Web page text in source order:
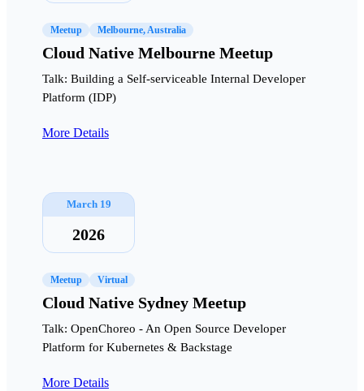
Meetup Melbourne, Australia
Cloud Native Melbourne Meetup
Talk: Building a Self-serviceable Internal Developer
Platform (IDP)
More Details
March 19
2026
Meetup Virtual
Cloud Native Sydney Meetup
Talk: OpenChoreo - An Open Source Developer
Platform for Kubernetes & Backstage
More Details